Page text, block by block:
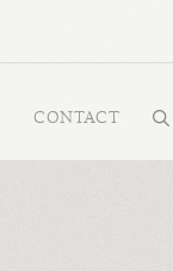
CONTACT